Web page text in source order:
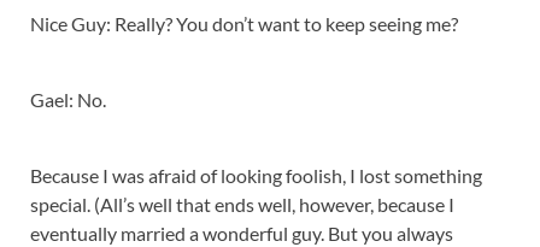
Nice Guy: Really? You don’t want to keep seeing me?
Gael: No.
Because I was afraid of looking foolish, I lost something
special. (All’s well that ends well, however, because I
eventually married a wonderful guy. But you always